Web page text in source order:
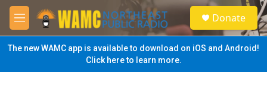
Skip to main content
M
e
n
u
S
e
a
Donate
The new WAMC app is available to download on iOS and Android!
Click here to learn more.